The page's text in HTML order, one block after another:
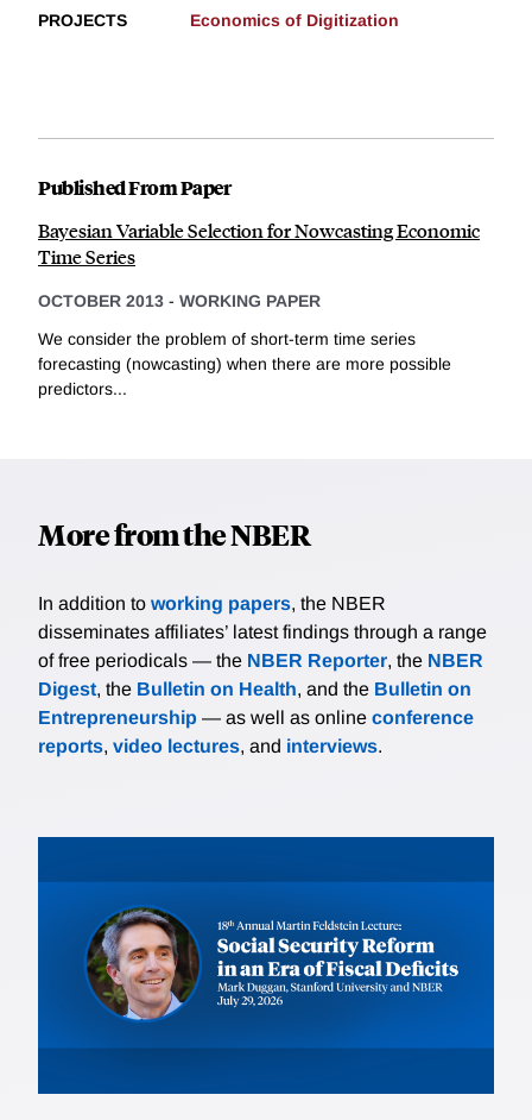
PROJECTS Economics of Digitization
Published From Paper
Bayesian Variable Selection for Nowcasting Economic
Time Series
OCTOBER 2013 - WORKING PAPER
We consider the problem of short-term time series
forecasting (nowcasting) when there are more possible
predictors...
More from the NBER
In addition to working papers, the NBER
disseminates affiliates’ latest findings through a range
of free periodicals — the NBER Reporter, the NBER
Digest, the Bulletin on Health, and the Bulletin on
Entrepreneurship — as well as online conference
reports, video lectures, and interviews.